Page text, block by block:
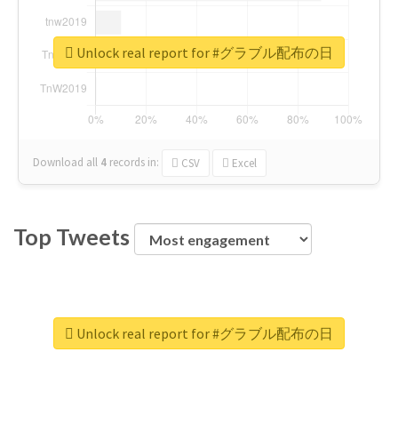
Download all 4 records in: CSV Excel
Unlock real report for #グラブル配布の日
Top Tweets
Unlock real report for #グラブル配布の日